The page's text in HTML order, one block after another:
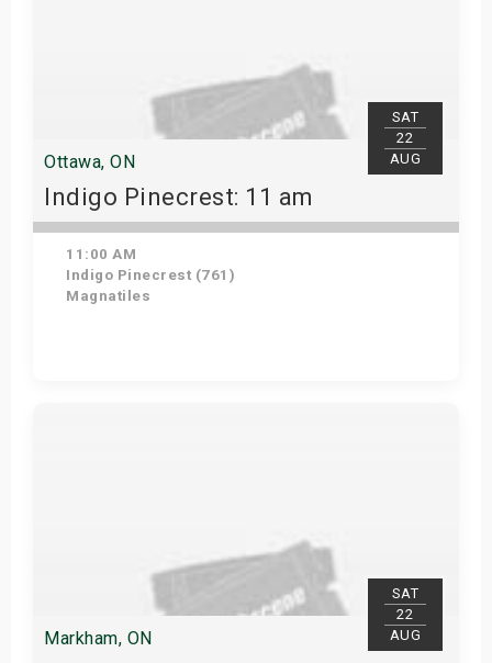
SAT
22
AUG
Ottawa, ON
Indigo Pinecrest: 11 am
11:00 AM
Indigo Pinecrest (761)
Magnatiles
SAT
22
AUG
Markham, ON